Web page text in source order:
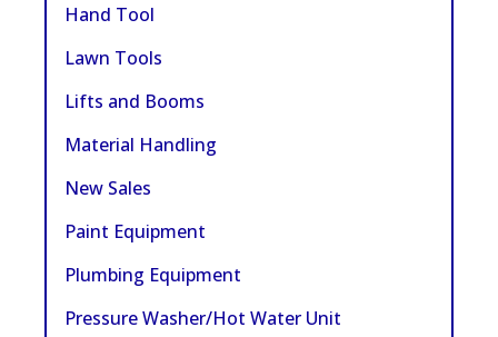
Hand Tool
Lawn Tools
Lifts and Booms
Material Handling
New Sales
Paint Equipment
Plumbing Equipment
Pressure Washer/Hot Water Unit